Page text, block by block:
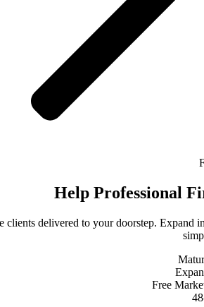
Help Professional
clients delivered to your doorstep. Expand
Free